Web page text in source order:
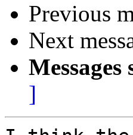
Previous
Next
]